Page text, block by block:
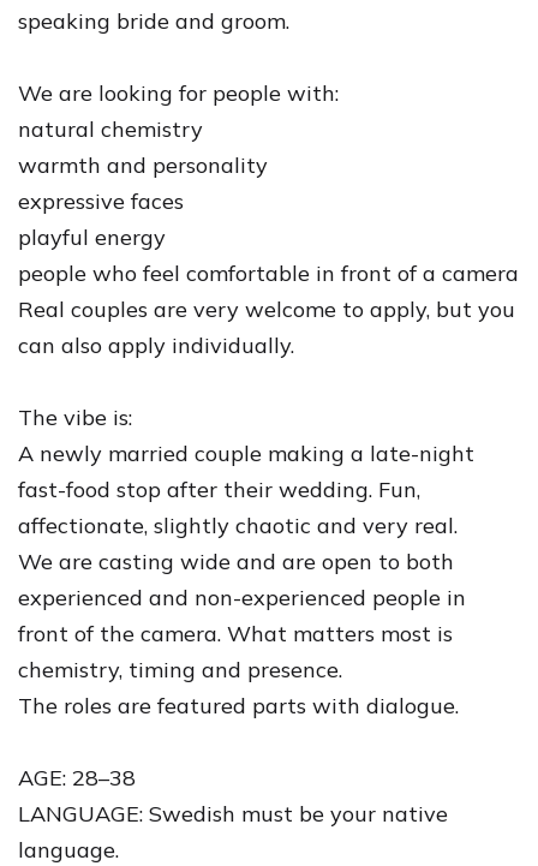
speaking bride and groom.
We are looking for people with:
natural chemistry
warmth and personality
expressive faces
playful energy
people who feel comfortable in front of a camera
Real couples are very welcome to apply, but you
can also apply individually.
The vibe is:
A newly married couple making a late-night
fast-food stop after their wedding. Fun,
affectionate, slightly chaotic and very real.
We are casting wide and are open to both
experienced and non-experienced people in
front of the camera. What matters most is
chemistry, timing and presence.
The roles are featured parts with dialogue.
AGE: 28–38
LANGUAGE: Swedish must be your native
language.